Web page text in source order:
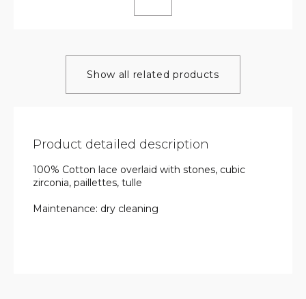
Show all related products
Product detailed description
100% Cotton lace overlaid with stones, cubic
zirconia, paillettes, tulle
Maintenance: dry cleaning